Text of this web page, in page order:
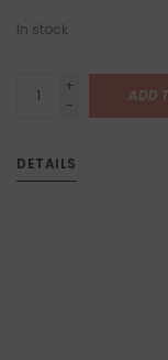
In stock
+
-
ADD
DETAILS